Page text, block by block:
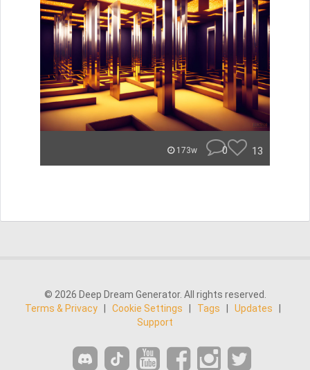
173w 0 13
© 2026 Deep Dream Generator. All rights reserved.
Terms & Privacy
Cookie Settings Tags Updates
Support